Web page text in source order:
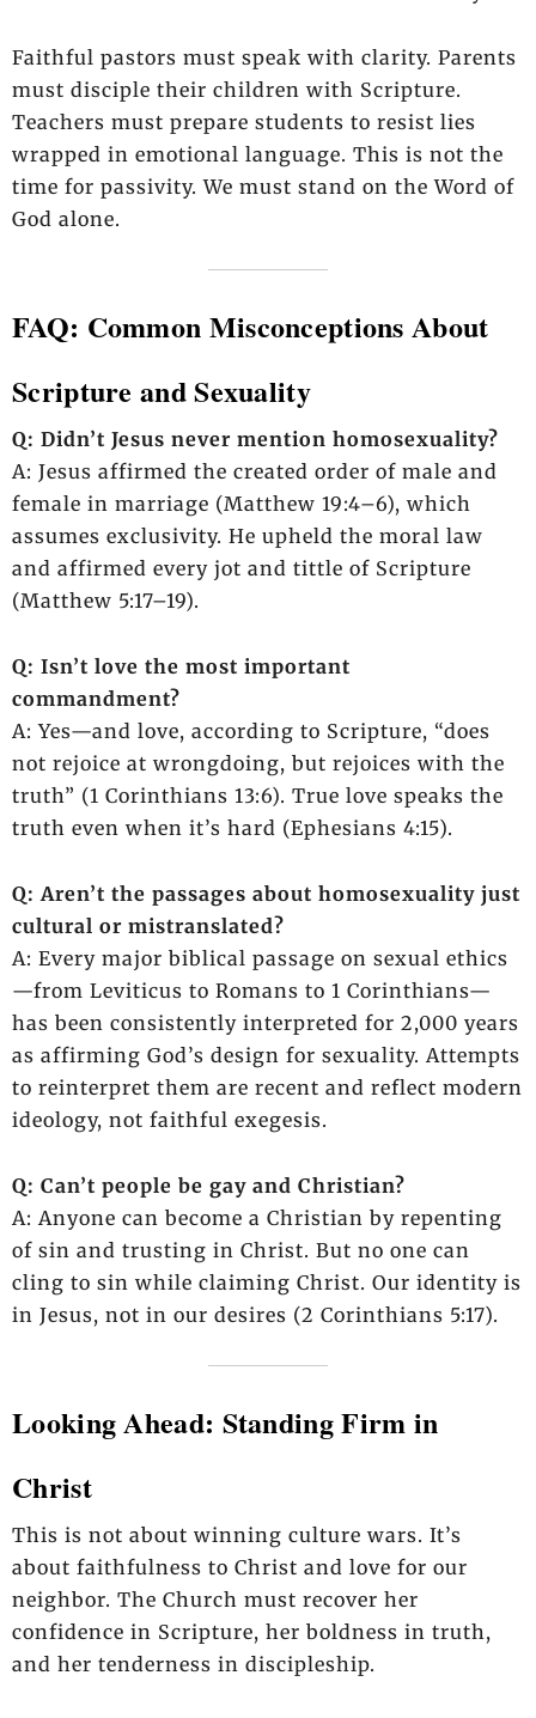
Faithful pastors must speak with clarity. Parents
must disciple their children with Scripture.
Teachers must prepare students to resist lies
wrapped in emotional language. This is not the
time for passivity. We must stand on the Word of
God alone.
FAQ: Common Misconceptions About
Scripture and Sexuality
Q: Didn’t Jesus never mention homosexuality?
A: Jesus affirmed the created order of male and
female in marriage (Matthew 19:4–6), which
assumes exclusivity. He upheld the moral law
and affirmed every jot and tittle of Scripture
(Matthew 5:17–19).
Q: Isn’t love the most important
commandment?
A: Yes—and love, according to Scripture, “does
not rejoice at wrongdoing, but rejoices with the
truth” (1 Corinthians 13:6). True love speaks the
truth even when it’s hard (Ephesians 4:15).
Q: Aren’t the passages about homosexuality just
cultural or mistranslated?
A: Every major biblical passage on sexual ethics
—from Leviticus to Romans to 1 Corinthians—
has been consistently interpreted for 2,000 years
as affirming God’s design for sexuality. Attempts
to reinterpret them are recent and reflect modern
ideology, not faithful exegesis.
Q: Can’t people be gay and Christian?
A: Anyone can become a Christian by repenting
of sin and trusting in Christ. But no one can
cling to sin while claiming Christ. Our identity is
in Jesus, not in our desires (2 Corinthians 5:17).
Looking Ahead: Standing Firm in
Christ
This is not about winning culture wars. It’s
about faithfulness to Christ and love for our
neighbor. The Church must recover her
confidence in Scripture, her boldness in truth,
and her tenderness in discipleship.